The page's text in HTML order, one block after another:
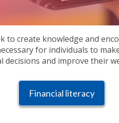
to create knowledge and
for individuals to
decisions and improve their
Financial literacy